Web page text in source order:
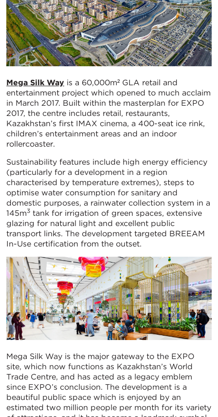
Mega Silk Way is a 60,000m² GLA retail and
entertainment project which opened to much acclaim
in March 2017. Built within the masterplan for EXPO
2017, the centre includes retail, restaurants,
Kazakhstan’s first IMAX cinema, a 400-seat ice rink,
children’s entertainment areas and an indoor
rollercoaster.
Sustainability features include high energy efficiency
(particularly for a development in a region
characterised by temperature extremes), steps to
optimise water consumption for sanitary and
domestic purposes, a rainwater collection system in a
145m3 tank for irrigation of green spaces, extensive
glazing for natural light and excellent public
transport links. The development targeted BREEAM
In-Use certification from the outset.
Mega Silk Way is the major gateway to the EXPO
site, which now functions as Kazakhstan’s World
Trade Centre, and has acted as a legacy emblem
since EXPO’s conclusion. The development is a
beautiful public space which is enjoyed by an
estimated two million people per month for its variety